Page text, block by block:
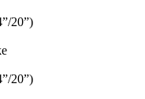
20”)
20”)